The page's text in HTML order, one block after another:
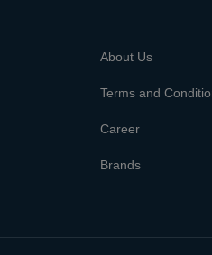
About Us
Terms and
Career
Brands